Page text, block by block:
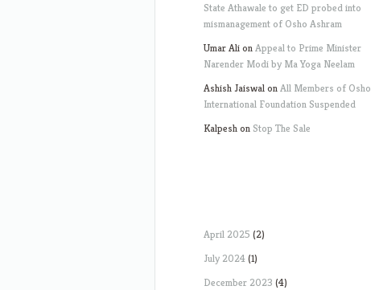
State Athawale to get ED probed into
mismanagement of Osho Ashram
Umar AlionAppeal to Prime Minister
Narender Modi by Ma Yoga Neelam
Ashish JaiswalonAll Members of Osho
International Foundation Suspended
Kalpeshon Stop The Sale
April 2025 (2)
July 2024(1)
December 2023 (4)